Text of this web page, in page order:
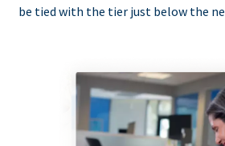
be tied with the tier just below the